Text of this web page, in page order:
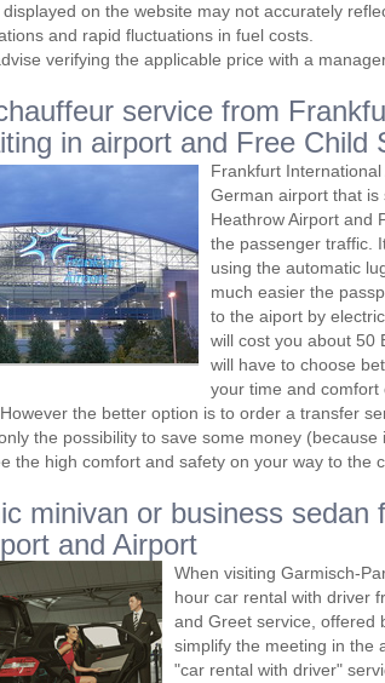
on the website may not accurately
and rapid fluctuations in fuel costs.
verifying the applicable price with a
service from
in airport and Free Child
Frankfurt
German airport that
Heathrow Airport and
the passenger traffic.
using the automatic
much easier the
to the aiport by
will cost you about 50
will have to choose
your time and
the better option is to order a transfer
the possibility to save some money
the high comfort and safety on your way to the
minivan or business sedan
and Airport
When visiting Garmisch-
hour car rental with driver
and Greet service, offered
simplify the meeting in the
"car rental with driver"